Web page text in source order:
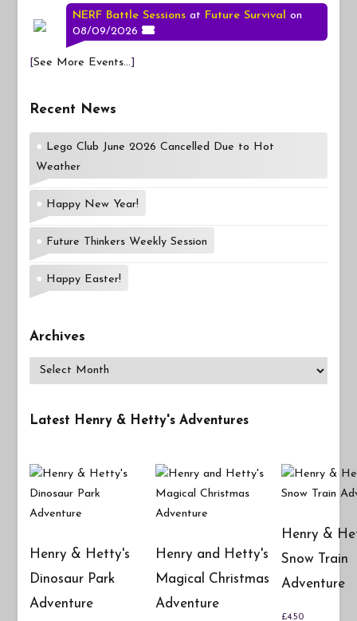
NERF Battle Sessions at Future Survival on
08/09/2026
[See More Events...]
Recent News
Lego Club June 2026 Cancelled Due to Hot
Weather
Happy New Year!
Future Thinkers Weekly Session
Happy Easter!
Archives
Archives
Latest Henry & Hetty's Adventures
Henry & Hetty's
Dinosaur Park
Adventure
Henry and Hetty's
Magical Christmas
Adventure
Henry &
Snow Train
Adventure
£4.50